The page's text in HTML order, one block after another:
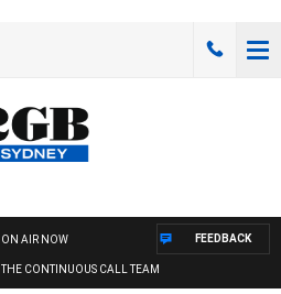
ON AIR NOW
THE CONTINUOUS CALL TEAM
FEEDBACK